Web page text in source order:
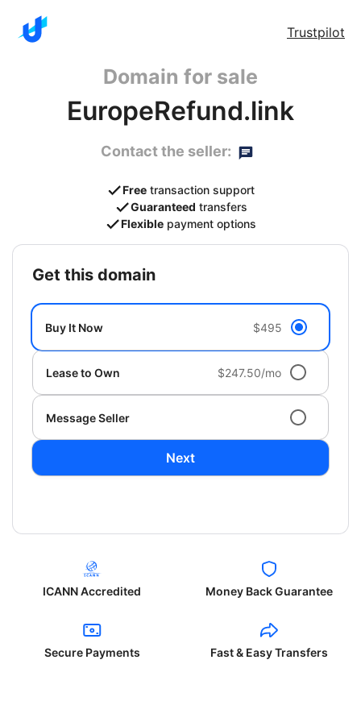
Trustpilot
Domain for sale
EuropeRefund.link
Contact the seller:
Free transaction support
Guaranteed transfers
Flexible payment options
get this domain
Buy It Now $495
Lease to Own $247.50/mo
Message Seller
Next
ICANN Accredited Money Back Guarantee
Secure Payments Fast & Easy Transfers